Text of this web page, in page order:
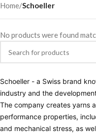
Home/Schoeller
No products were found
Schoeller - a Swiss brand
industry and the
The company creates yarns
performance properties,
and mechanical stress, as